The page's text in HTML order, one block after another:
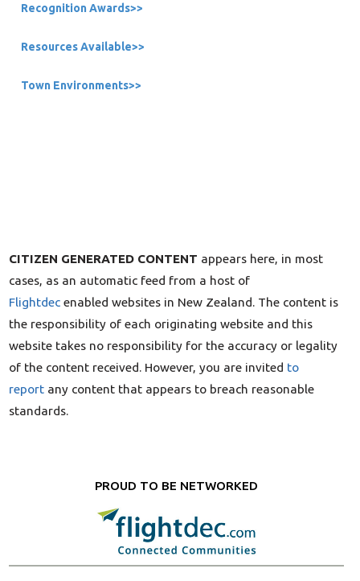
Recognition Awards>>
Resources Available>>
Town Environments>>
CITIZEN GENERATED CONTENT appears here, in most
cases, as an automatic feed from a host of
Flightdecenabled websites in New Zealand. The content is
the responsibility of each originating website and this
website takes no responsibility for the accuracy or legality
of the content received. However, you are invited to
reportany content that appears to breach reasonable
standards.
PROUD TO BE NETWORKED